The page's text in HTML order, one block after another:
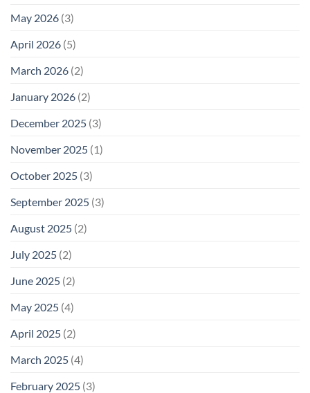
May 2026 (3)
April 2026 (5)
March 2026 (2)
January 2026 (2)
December 2025 (3)
November 2025 (1)
October 2025 (3)
September 2025 (3)
August 2025 (2)
July 2025 (2)
June 2025 (2)
May 2025 (4)
April 2025 (2)
March 2025 (4)
February 2025 (3)